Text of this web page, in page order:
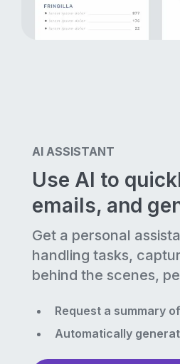
AI ASSISTANT
Use AI to
emails, and
Get a personal
handling tasks,
behind the scenes,
Request a summary
Automatically